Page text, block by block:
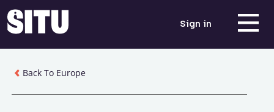
Sign in
Back To Europe